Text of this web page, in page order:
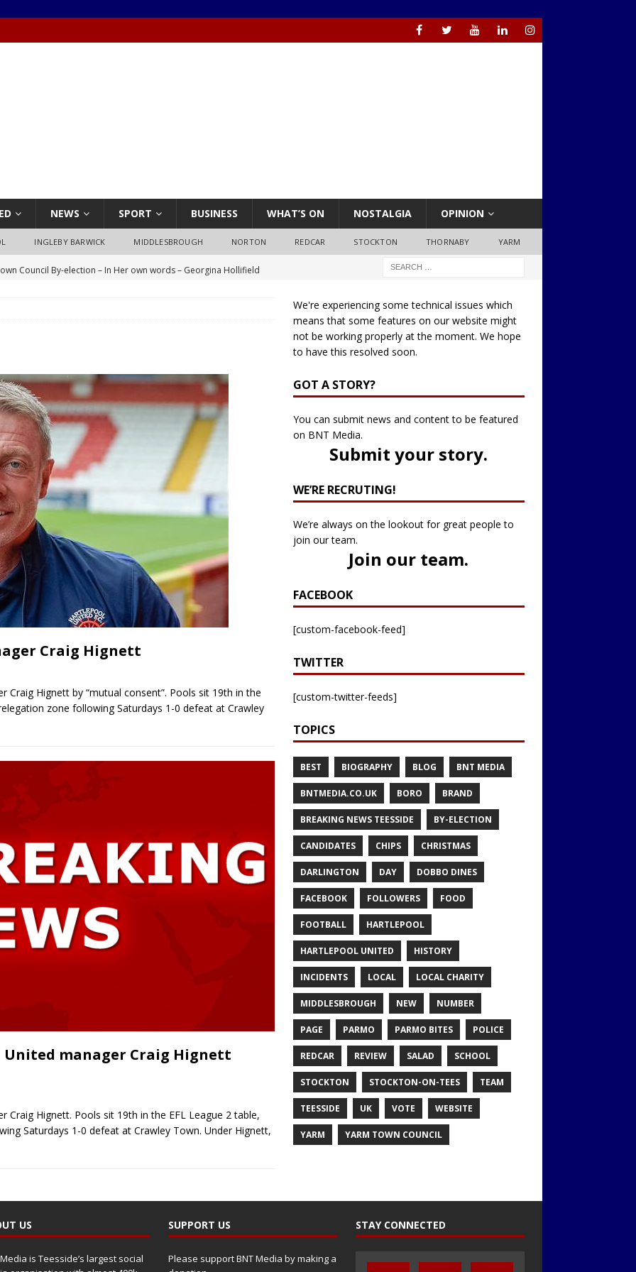
NEWS SPORT BUSINESS WHAT’S ON NOSTALGIA OPINION
INGLEBY BARWICK MIDDLESBROUGH NORTON REDCAR STOCKTON THORNABY YARM
Council By-election – In Her own words – Georgina Hollifield
Council by-election – In Her own Words – Hazel Best
Council by-election – In His own words – Malcolm Palmer
Council by-election – In His own words – Bob Wegg
Council by-election – In His own words – Stephen Lynas
Council by-election – In His own words – Ian Carter
LOCAL
England v Italy – Euro 2020 Final
FOOTBALL
Council By-election – In His own words – Jake Taylor
Craig Hignett
Craig Hignett by “mutual consent”. Pools sit 19th in the
zone following Saturdays 1-0 defeat at Crawley
United manager Craig Hignett
Craig Hignett. Pools sit 19th in the EFL League 2 table,
Saturdays 1-0 defeat at Crawley Town. Under Hignett,
We're experiencing some technical issues which
means that some features on our website might
not be working properly at the moment. We hope
to have this resolved soon.
GOT A STORY?
You can submit news and content to be featured
on BNT Media.
Submit your story.
WE’RE RECRUTING!
We’re always on the lookout for great people to
join our team.
Join our team.
FACEBOOK
[custom-facebook-feed]
TWITTER
[custom-twitter-feeds]
TOPICS
BEST BIOGRAPHY BLOG BNT MEDIA
BNTMEDIA.CO.UK BORO BRAND
BREAKING NEWS TEESSIDE BY-ELECTION
CANDIDATES CHIPS CHRISTMAS
DARLINGTON DAY DOBBO DINES
FACEBOOK FOLLOWERS FOOD
FOOTBALL HARTLEPOOL
HARTLEPOOL UNITED HISTORY
INCIDENTS LOCAL LOCAL CHARITY
MIDDLESBROUGH NEW NUMBER
PAGE PARMO PARMO BITES POLICE
REDCAR REVIEW SALAD SCHOOL
STOCKTON STOCKTON-ON-TEES TEAM
TEESSIDE UK VOTE WEBSITE
YARM YARM TOWN COUNCIL
US
is Teesside’s largest social
SUPPORT US
Please support BNT Media by making a
STAY CONNECTED